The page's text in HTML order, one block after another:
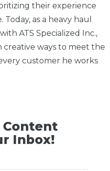
their experience
as a heavy haul
ATS Specialized Inc.,
creative ways to meet the
customer he works
Content
Inbox!